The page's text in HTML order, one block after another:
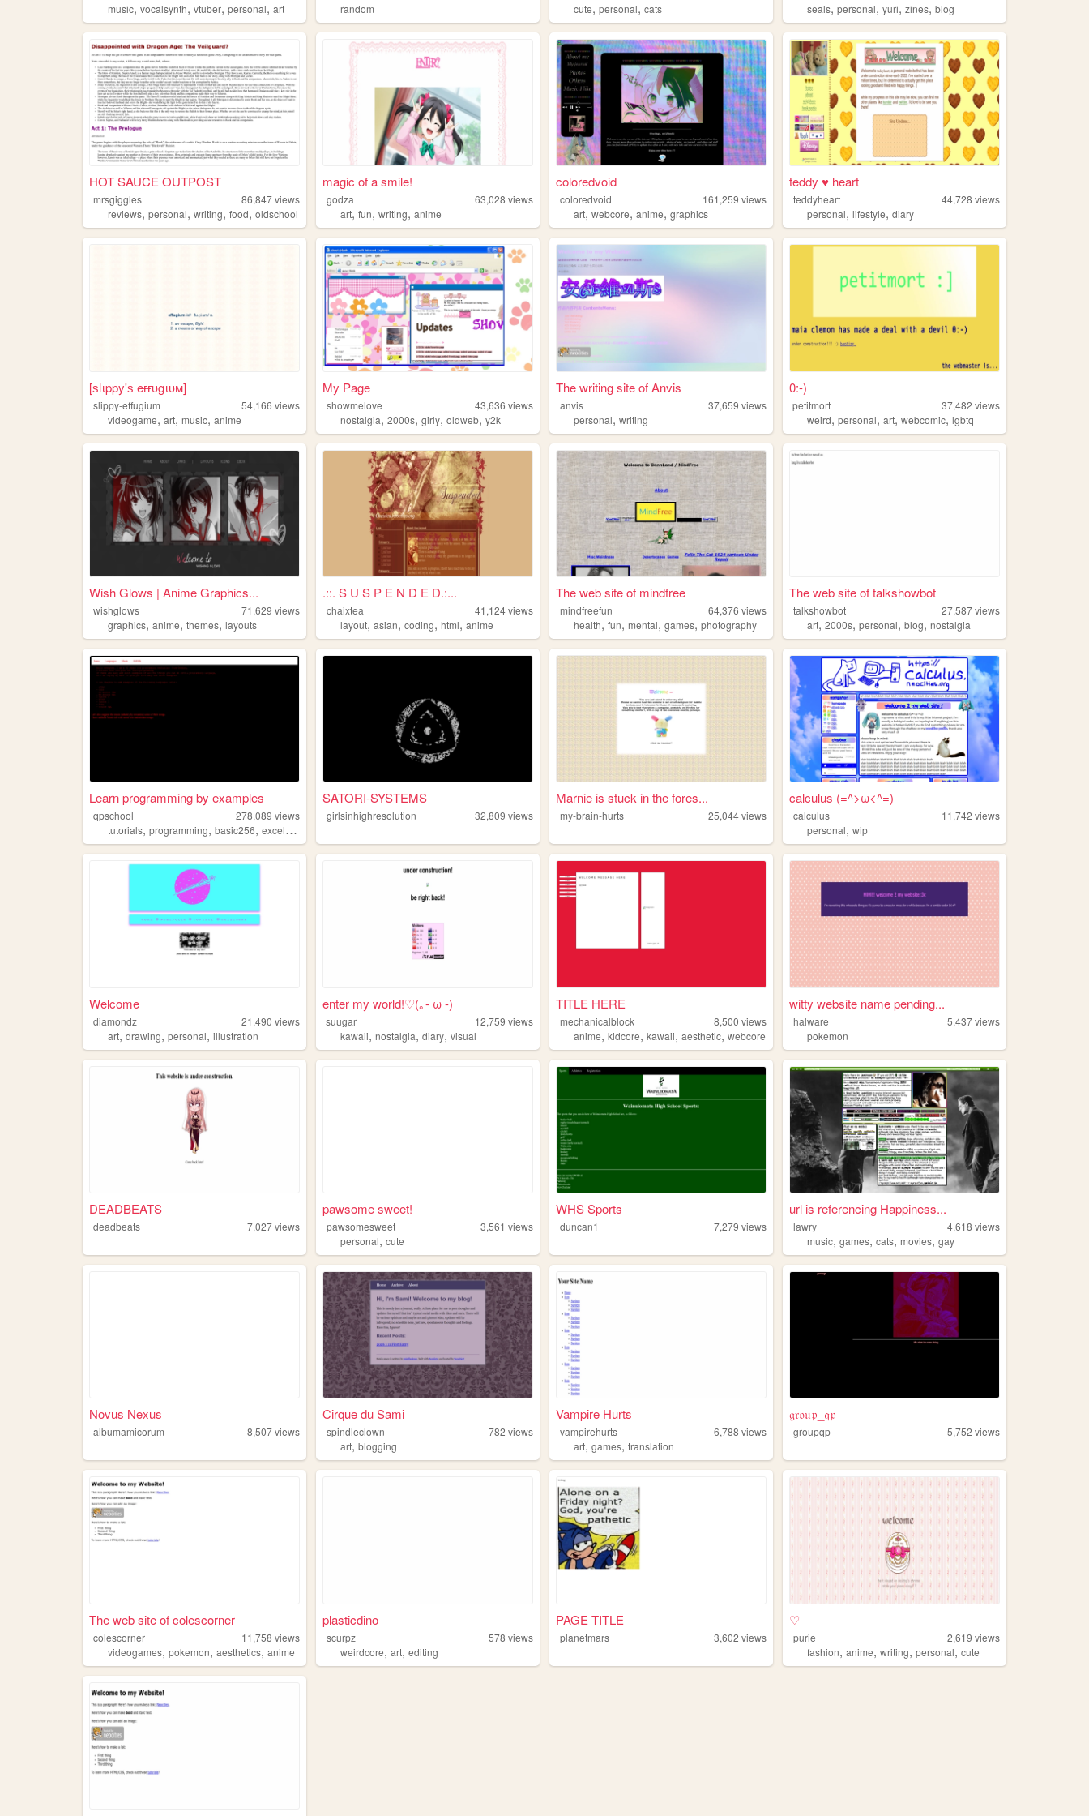
music, vocalsynth, vtuber, personal, art
random
cute,personal,cats
seals,personal,yuri,zines,blog
HOT SAUCE OUTPOST
mrsgiggles 86,847views
reviews, personal, writing, food, oldschool
magic of a smile!
godza 63,028 views
art,fun,writing,anime
coloredvoid
coloredvoid 161,259 views
art,webcore,anime,graphics
teddy ♥ heart
teddyheart 44,728 views
personal,lifestyle,diary
[ѕlιppy'ѕ eғғυgιυм]
slippy-effugium 54,166 views
videogame, art, music, anime
My Page
showmelove 43,636 views
nostalgia,2000s,girly,oldweb,y2k
The writing site of Anvis
anvis 37,659 views
personal,writing
0:-)
petitmort 37,482 views
weird,personal,art,webcomic,lgbtq
Wish Glows | Anime Graphics...
wishglows 71,629 views
graphics, anime, themes, layouts
.::. S U S P E N D E D.:...
chaixtea 41,124views
layout,asian,coding,html,anime
The web site of mindfree
mindfreefun 64,376 views
health,fun,mental,games,photography
The web site of talkshowbot
talkshowbot 27,587views
art,2000s,personal,blog,nostalgia
Learn programming by examples
qpschool 278,089 views
tutorials, programming, basic256, excelvba
SATORI-SYSTEMS
girlsinhighresolution 32,809 views
Marnie is stuck in the fores...
my-brain-hurts 25,044views
calculus (=^>ω<^=)
calculus 11,742 views
personal,wip
Welcome
diamondz 21,490 views
art, drawing, personal, illustration
enter my world!♡(｡- ω -)
suugar 12,759 views
kawaii,nostalgia,diary,visual
TITLE HERE
mechanicalblock 8,500 views
anime,kidcore,kawaii,aesthetic,webcore
witty website name pending...
halware 5,437views
pokemon
DEADBEATS
deadbeats 7,027views
pawsome sweet!
pawsomesweet 3,561 views
personal,cute
WHS Sports
duncan1 7,279 views
url is referencing Happiness...
lawry 4,618 views
music,games,cats,movies,gay
Novus Nexus
albumamicorum 8,507views
Cirque du Sami
spindleclown 782 views
art,blogging
Vampire Hurts
vampirehurts 6,788 views
art,games,translation
𝔤𝔯𝔬𝔲𝔭_𝔮𝔭
groupqp 5,752 views
The web site of colescorner
colescorner 11,758 views
videogames, pokemon, aesthetics, anime
plasticdino
scurpz 578 views
weirdcore,art,editing
PAGE TITLE
planetmars 3,602 views
♡
purie 2,619 views
fashion,anime,writing,personal,cute